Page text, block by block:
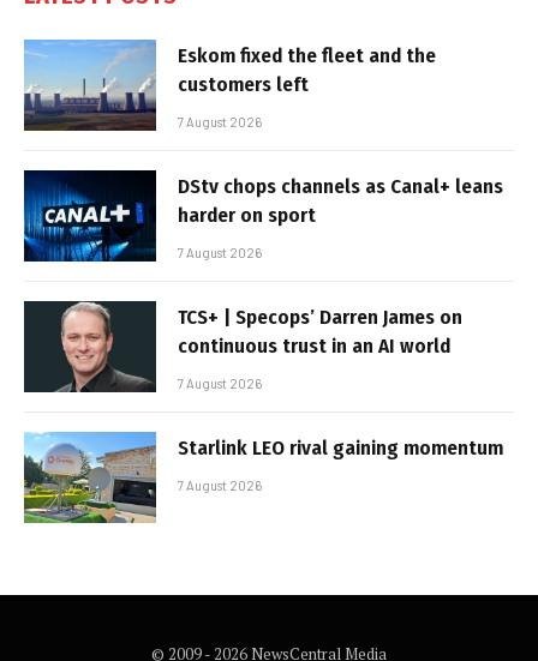
Eskom fixed the fleet and the
customers left
7 August 2026
DStv chops channels as Canal+ leans
harder on sport
7 August 2026
TCS+ | Specops’ Darren James on
continuous trust in an AI world
7 August 2026
Starlink LEO rival gaining momentum
7 August 2026
© 2009 - 2026 NewsCentral Media